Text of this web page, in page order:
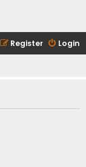
Login
Register